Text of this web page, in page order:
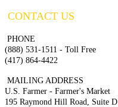
CONTACT US
PHONE
(888) 531-1511 - Toll Free
(417) 864-4422
MAILING ADDRESS
U.S. Farmer - Farmer's Market
195 Raymond Hill Road, Suite D